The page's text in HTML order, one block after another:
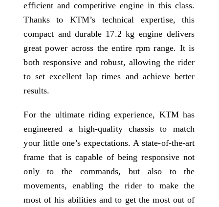
efficient and competitive engine in this class.
Thanks to KTM’s technical expertise, this
compact and durable 17.2 kg engine delivers
great power across the entire rpm range. It is
both responsive and robust, allowing the rider
to set excellent lap times and achieve better
results.
For the ultimate riding experience, KTM has
engineered a high-quality chassis to match
your little one’s expectations. A state-of-the-art
frame that is capable of being responsive not
only to the commands, but also to the
movements, enabling the rider to make the
most of his abilities and to get the most out of